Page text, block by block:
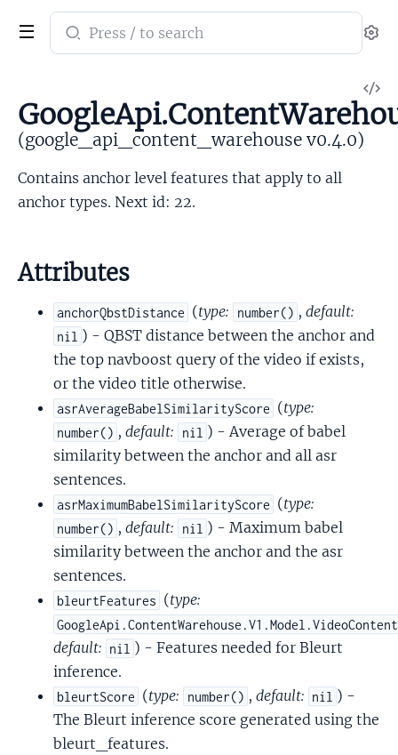
Search
documentation
google_api_content_warehouse
(google_api_content_warehouse v0.4.0)
Contains anchor level features that apply to all
anchor types. Next id: 22.
Attributes
anchorQbstDistance (type: number() , default:
nil ) - QBST distance between the anchor and
the top navboost query of the video if exists,
or the video title otherwise.
asrAverageBabelSimilarityScore (type:
number() ,default: nil ) - Average of babel
similarity between the anchor and all asr
sentences.
asrMaximumBabelSimilarityScore (type:
number() ,default: nil ) - Maximum babel
similarity between the anchor and the asr
sentences.
bleurtFeatures (type:
default: nil ) - Features needed for Bleurt
inference.
bleurtScore (type: number() , default: nil ) -
The Bleurt inference score generated using the
bleurt_features.